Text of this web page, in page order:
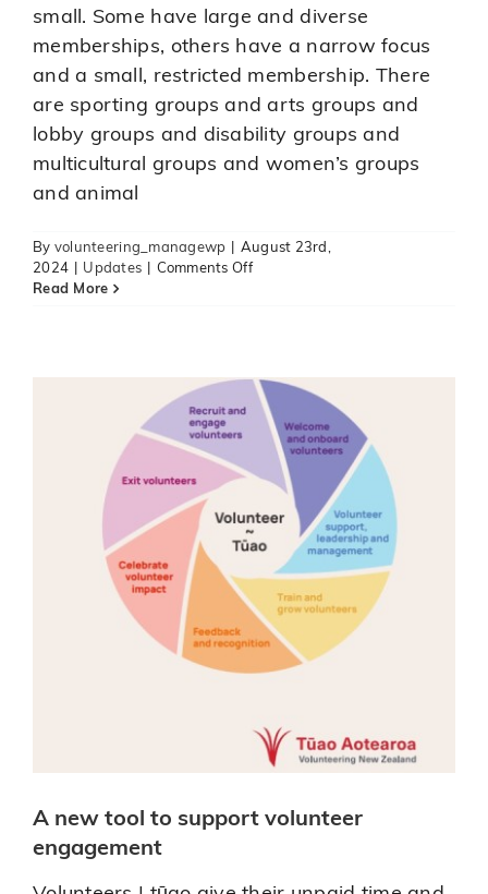
small. Some have large and diverse
memberships, others have a narrow focus
and a small, restricted membership. There
are sporting groups and arts groups and
lobby groups and disability groups and
multicultural groups and women’s groups
and animal
By volunteering_managewp
August 23rd,
2024
Updates Comments Offon
is
Right
Read More
A new tool to support volunteer
A new tool to support volunteer
engagement